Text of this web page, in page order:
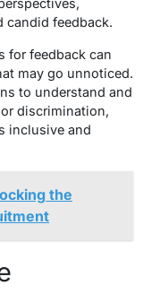
candid feedback.
for feedback can
may go unnoticed.
to understand and
or discrimination,
inclusive and
the